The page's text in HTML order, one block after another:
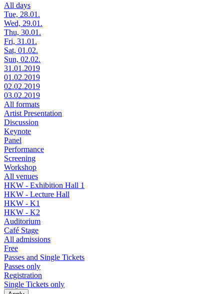
All days
Tue, 28.01.
Wed, 29.01.
Thu, 30.01.
Fri, 31.01.
Sat, 01.02.
Sun, 02.02.
31.01.2019
01.02.2019
02.02.2019
03.02.2019
All formats
Artist Presentation
Discussion
Keynote
Panel
Performance
Screening
Workshop
All venues
HKW - Exhibition Hall 1
HKW - Lecture Hall
HKW - K1
HKW - K2
Auditorium
Café Stage
All admissions
Free
Passes and Single Tickets
Passes only
Registration
Single Tickets only